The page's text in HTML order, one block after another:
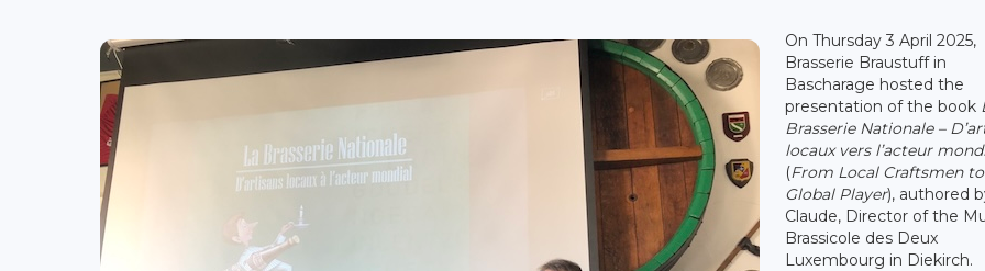
On Thursday 3 April 2025,
Brasserie Braustuff in
Bascharage hosted the
presentation of the book
Brasserie Nationale –
locaux vers l’acteur
(From Local Craftsmen to
Global Player), authored
Claude, Director of the
Brassicole des Deux
Luxembourg in Diekirch.